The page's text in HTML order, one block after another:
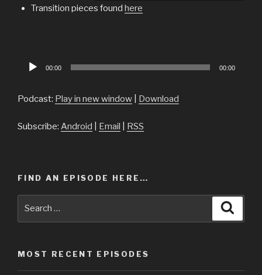
Transition pieces found here
Audio
00:00 00:00
Podcast: Play in new window Download
Subscribe: Android Email RSS
FIND AN EPISODE HERE…
MOST RECENT EPISODES